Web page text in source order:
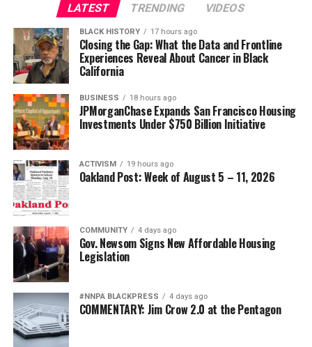
LATEST TRENDING VIDEOS
BLACK HISTORY 17 hours ago
Closing the Gap: What the Data and Frontline
Experiences Reveal About Cancer in Black
California
BUSINESS 18 hours ago
JPMorganChase Expands San Francisco Housing
Investments Under $750 Billion Initiative
ACTIVISM 19 hours ago
Oakland Post: Week of August 5 – 11, 2026
COMMUNITY 4 days ago
Gov. Newsom Signs New Affordable Housing
Legislation
#NNPA BLACKPRESS 4 days ago
COMMENTARY: Jim Crow 2.0 at the Pentagon